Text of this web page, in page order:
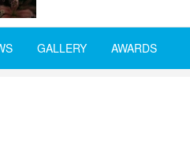
GALLERY AWARDS